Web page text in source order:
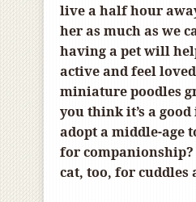
live a half hour
her as much as we
having a pet will
active and feel
miniature poodles
you think it’s a
adopt a middle-age
for companionship?
cat, too, for cuddles